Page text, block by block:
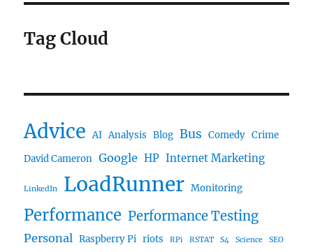
Tag Cloud
Advice AI Analysis Blog Bus Comedy Crime
David Cameron Google HP Internet Marketing
LinkedIn LoadRunner Monitoring
Performance Performance Testing
Personal Raspberry Pi riots RPi RSTAT S4 Science SEO